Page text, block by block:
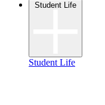
Student Life
Student Life